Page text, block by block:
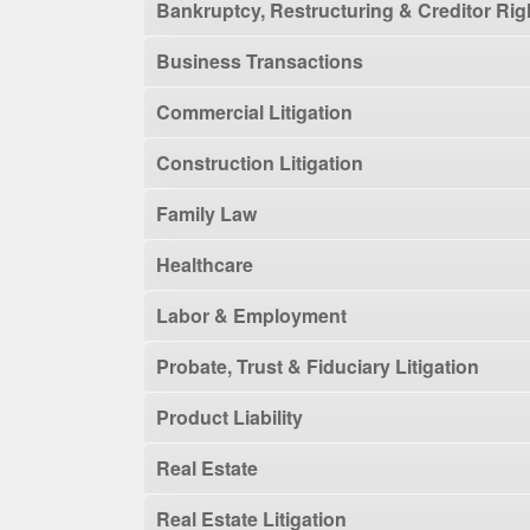
Bankruptcy, Restructuring & Creditor
Business Transactions
Commercial Litigation
Construction Litigation
Family Law
Healthcare
Labor & Employment
Probate, Trust & Fiduciary Litigation
Product Liability
Real Estate
Real Estate Litigation